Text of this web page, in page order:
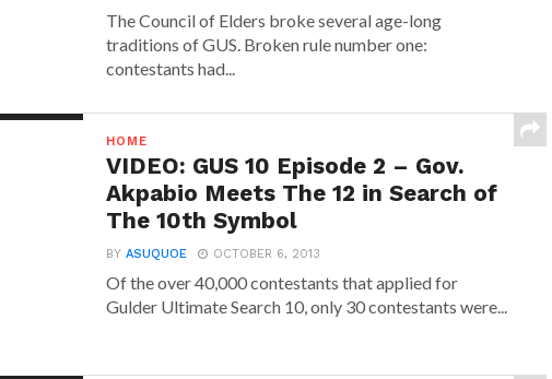
The Council of Elders broke several age-long
traditions of GUS. Broken rule number one:
contestants had...
HOME
VIDEO: GUS 10 Episode 2 – Gov.
Akpabio Meets The 12 in Search of
The 10th Symbol
BYASUQUOE OCTOBER 6, 2013
Of the over 40,000 contestants that applied for
Gulder Ultimate Search 10, only 30 contestants were...